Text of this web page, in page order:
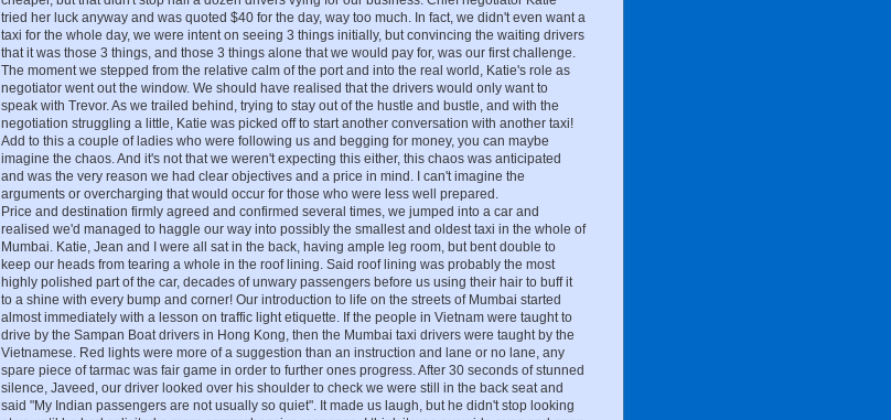
tried her luck anyway and was quoted $40 for the day, way too much. In fact, we didn't even want a
taxi for the whole day, we were intent on seeing 3 things initially, but convincing the waiting drivers
that it was those 3 things, and those 3 things alone that we would pay for, was our first challenge.
The moment we stepped from the relative calm of the port and into the real world, Katie's role as
negotiator went out the window. We should have realised that the drivers would only want to
speak with Trevor. As we trailed behind, trying to stay out of the hustle and bustle, and with the
negotiation struggling a little, Katie was picked off to start another conversation with another taxi!
Add to this a couple of ladies who were following us and begging for money, you can maybe
imagine the chaos. And it's not that we weren't expecting this either, this chaos was anticipated
and was the very reason we had clear objectives and a price in mind. I can't imagine the
arguments or overcharging that would occur for those who were less well prepared.
Price and destination firmly agreed and confirmed several times, we jumped into a car and
realised we'd managed to haggle our way into possibly the smallest and oldest taxi in the whole of
Mumbai. Katie, Jean and I were all sat in the back, having ample leg room, but bent double to
keep our heads from tearing a whole in the roof lining. Said roof lining was probably the most
highly polished part of the car, decades of unwary passengers before us using their hair to buff it
to a shine with every bump and corner! Our introduction to life on the streets of Mumbai started
almost immediately with a lesson on traffic light etiquette. If the people in Vietnam were taught to
drive by the Sampan Boat drivers in Hong Kong, then the Mumbai taxi drivers were taught by the
Vietnamese. Red lights were more of a suggestion than an instruction and lane or no lane, any
spare piece of tarmac was fair game in order to further ones progress. After 30 seconds of stunned
silence, Javeed, our driver looked over his shoulder to check we were still in the back seat and
said "My Indian passengers are not usually so quiet". It made us laugh, but he didn't stop looking